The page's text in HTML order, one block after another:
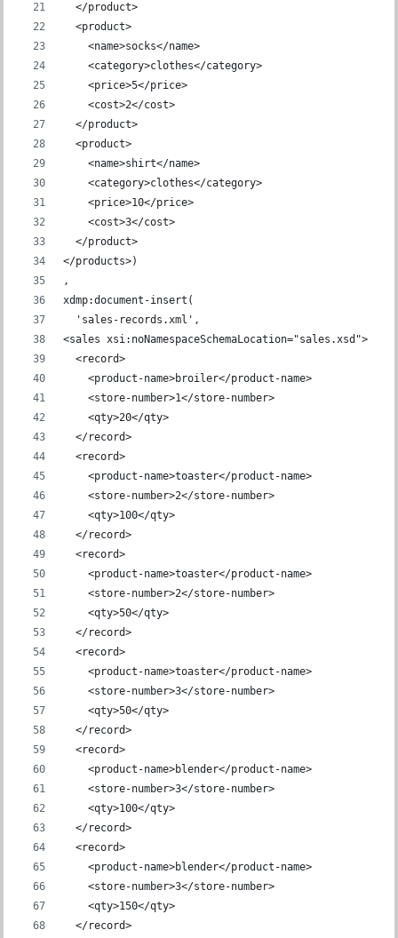
  </product>
  <product>
    <name>socks</name>
    <category>clothes</category>
    <price>5</price>
    <cost>2</cost>
  </product>
  <product>
    <name>shirt</name>
    <category>clothes</category>
    <price>10</price>
    <cost>3</cost>
  </product>
</products>)
,
xdmp:document-insert(
  'sales-records.xml',
<sales xsi:noNamespaceSchemaLocation="sales.xsd">
  <record>
    <product-name>broiler</product-name>
    <store-number>1</store-number>
    <qty>20</qty>
  </record>
  <record>
    <product-name>toaster</product-name>
    <store-number>2</store-number>
    <qty>100</qty>
  </record>
  <record>
    <product-name>toaster</product-name>
    <store-number>2</store-number>
    <qty>50</qty>
  </record>
  <record>
    <product-name>toaster</product-name>
    <store-number>3</store-number>
    <qty>50</qty>
  </record>
  <record>
    <product-name>blender</product-name>
    <store-number>3</store-number>
    <qty>100</qty>
  </record>
  <record>
    <product-name>blender</product-name>
    <store-number>3</store-number>
    <qty>150</qty>
  </record>